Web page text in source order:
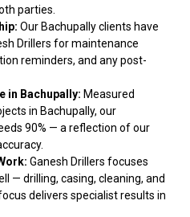
parties.
Our Bachupally clients have
Drillers for maintenance
reminders, and any post-
in Bachupally: Measured
in Bachupally, our
90% — a reflection of our
Ganesh Drillers focuses
— drilling, casing, cleaning, and
delivers specialist results in